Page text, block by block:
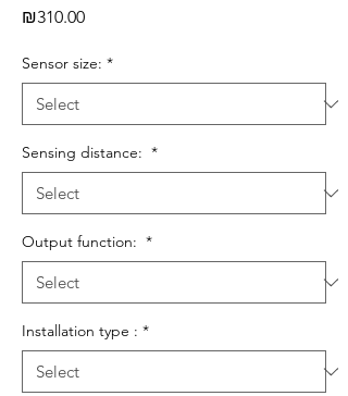
₪310.00Price
Sensor size: *
Sensing distance: *
Output function: *
Installation type : *